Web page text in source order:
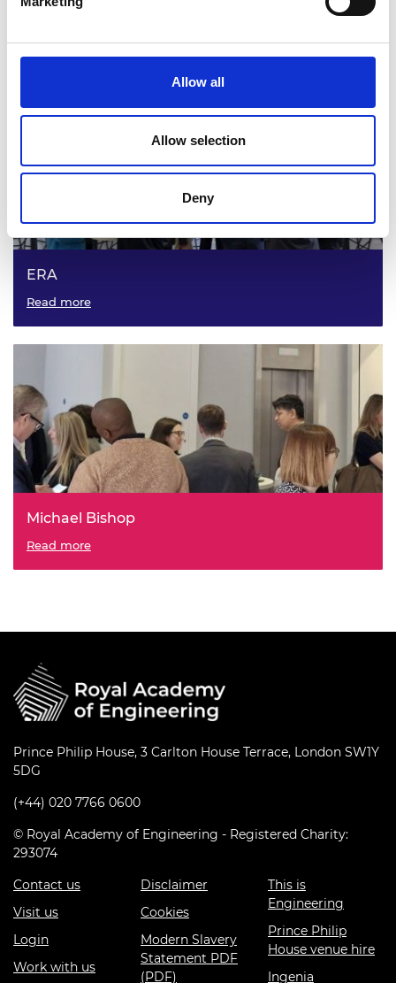
Allow all
Allow selection
Deny
Read more
ERA
Read more
Michael Bishop
Read more
Prince Philip House, 3 Carlton House Terrace, London SW1Y
5DG
(+44) 020 7766 0600
© Royal Academy of Engineering - Registered Charity:
293074
Contact us
Visit us
Login
Work with us
Disclaimer
Cookies
Modern Slavery
Statement PDF
(PDF)
This is
Engineering
Prince Philip
House venue hire
Ingenia